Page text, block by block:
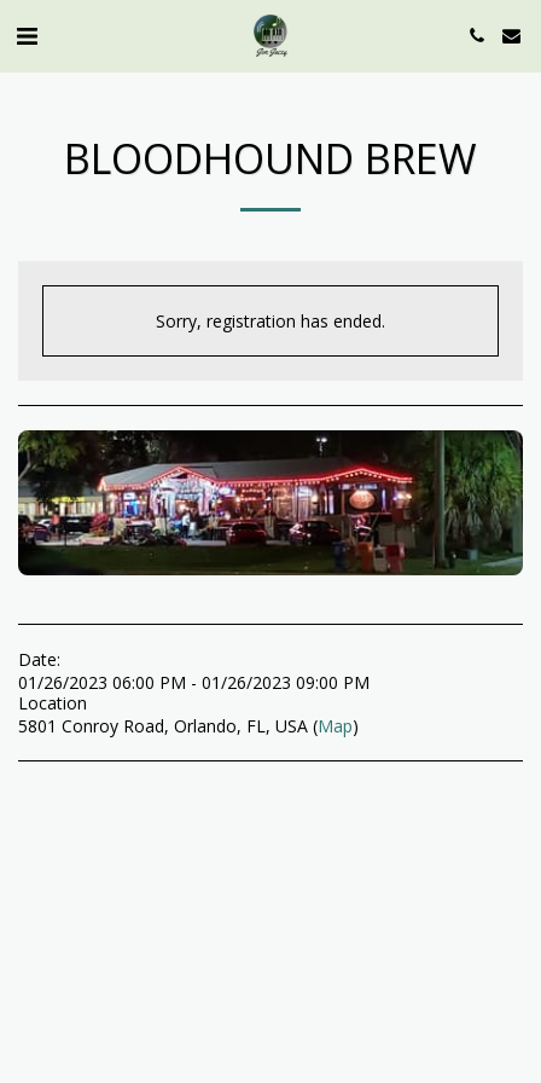
BLOODHOUND BREW
Sorry, registration has ended.
Date:
01/26/2023 06:00 PM - 01/26/2023 09:00 PM
Location
5801 Conroy Road, Orlando, FL, USA (Map)